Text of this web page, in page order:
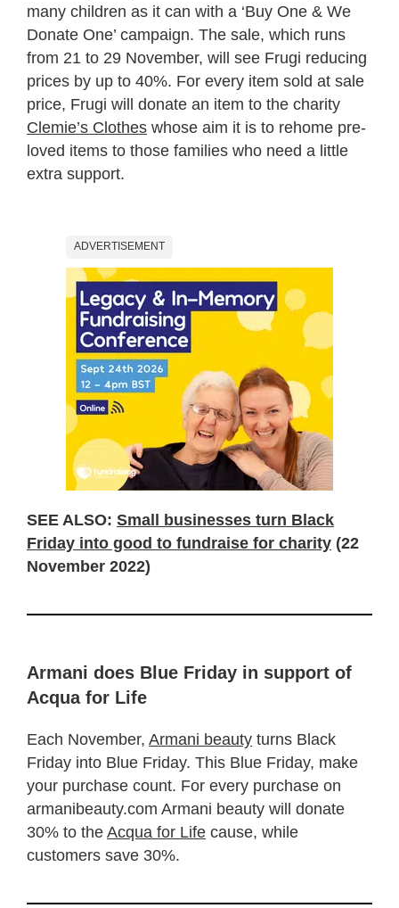
many children as it can with a ‘Buy One & We
Donate One’ campaign. The sale, which runs
from 21 to 29 November, will see Frugi reducing
prices by up to 40%. For every item sold at sale
price, Frugi will donate an item to the charity
Clemie’s Clothes whose aim it is to rehome pre-
loved items to those families who need a little
extra support.
ADVERTISEMENT
SEE ALSO: Small businesses turn Black
Friday into good to fundraise for charity (22
November 2022)
Armani does Blue Friday in support of
Acqua for Life
Each November, Armani beauty turns Black
Friday into Blue Friday. This Blue Friday, make
your purchase count. For every purchase on
armanibeauty.com Armani beauty will donate
30% to the Acqua for Life cause, while
customers save 30%.